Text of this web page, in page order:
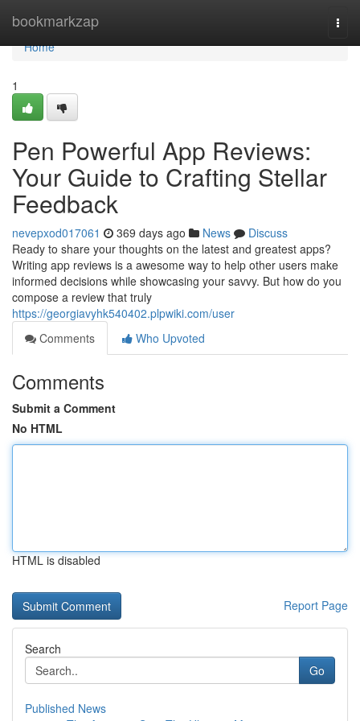
bookmarkzap
Home
Home
1
Pen Powerful App Reviews:
Your Guide to Crafting Stellar
Feedback
nevepxod017061 369 days ago News
Discuss
Ready to share your thoughts on the latest and greatest apps?
Writing app reviews is a awesome way to help other users make
informed decisions while showcasing your savvy. But how do you
compose a review that truly
https://georgiavyhk540402.plpwiki.com/user
Comments
Who Upvoted
Comments
Submit a Comment
No HTML
HTML is disabled
Report Page
Search
Go
Published News